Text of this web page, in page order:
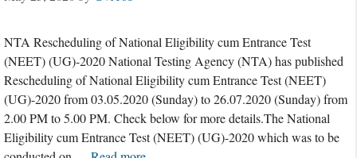
NTA Rescheduling of National Eligibility cum Entrance Test
(NEET) (UG)-2020 National Testing Agency (NTA) has published
Rescheduling of National Eligibility cum Entrance Test (NEET)
(UG)-2020 from 03.05.2020 (Sunday) to 26.07.2020 (Sunday) from
2.00 PM to 5.00 PM. Check below for more details.The National
Eligibility cum Entrance Test (NEET) (UG)-2020 which was to be